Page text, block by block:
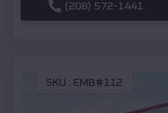
(208) 572-1441
SKU : EMB#112